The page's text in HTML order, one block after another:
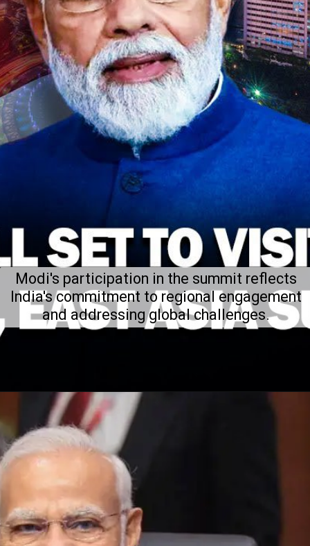
Modi's participation in the summit reflects
India's commitment to regional engagement
and addressing global challenges.